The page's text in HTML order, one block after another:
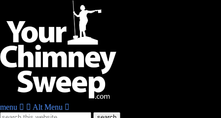
menu Alt Menu